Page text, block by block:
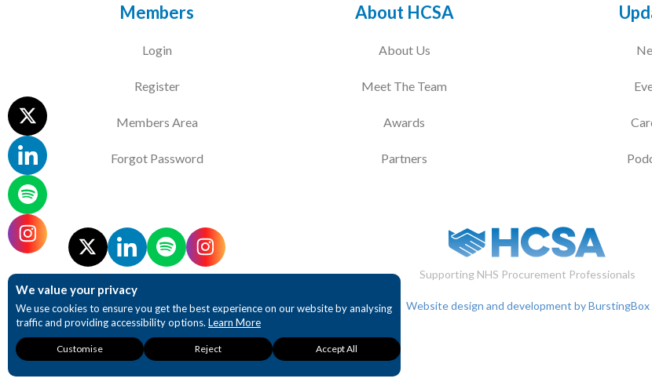
Members
Login
Register
Members Area
Forgot Password
About HCSA
About Us
Meet The Team
Awards
Partners
Supporting NHS Procurement Professionals
Website design and development by BurstingBox
We value your privacy
We use cookies to ensure you get the best experience on our website by analysing
traffic and providing accessibility options. Learn More
Necessary
These cookies are
required for our website
to function.
Analytics
These cookies provide
detailed insights into
user interactions.
Accessibility
These cookies provide
enhanced accessibility
features.
Customise Reject Accept All